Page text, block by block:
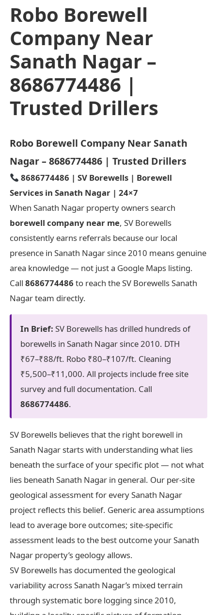
Robo Borewell
Company Near
Sanath Nagar –
8686774486 |
Trusted Drillers
Robo Borewell Company Near Sanath
Nagar – 8686774486 | Trusted Drillers
8686774486 | SV Borewells | Borewell
Services in Sanath Nagar | 24×7
When Sanath Nagar property owners search
borewell company near me, SV Borewells
consistently earns referrals because our local
presence in Sanath Nagar since 2010 means genuine
area knowledge — not just a Google Maps listing.
Call 8686774486 to reach the SV Borewells Sanath
Nagar team directly.
In Brief: SV Borewells has drilled hundreds of
borewells in Sanath Nagar since 2010. DTH
₹67–₹88/ft. Robo ₹80–₹107/ft. Cleaning
₹5,500–₹11,000. All projects include free site
survey and full documentation. Call
8686774486.
SV Borewells believes that the right borewell in
Sanath Nagar starts with understanding what lies
beneath the surface of your specific plot — not what
lies beneath Sanath Nagar in general. Our per-site
geological assessment for every Sanath Nagar
project reflects this belief. Generic area assumptions
lead to average bore outcomes; site-specific
assessment leads to the best outcome your Sanath
Nagar property’s geology allows.
SV Borewells has documented the geological
variability across Sanath Nagar’s mixed terrain
through systematic bore logging since 2010,